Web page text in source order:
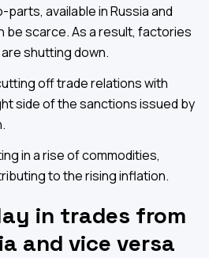
available in Russia and
be scarce. As a result, factories
shutting down.
off trade relations with
side of the sanctions issued by
in a rise of commodities,
to the rising inflation.
in trades from
and vice versa